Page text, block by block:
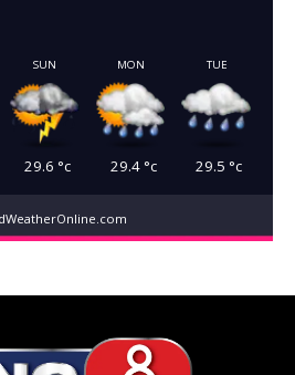
SUN
29.6 °c
MON
29.4°c
TUE
29.5 °c